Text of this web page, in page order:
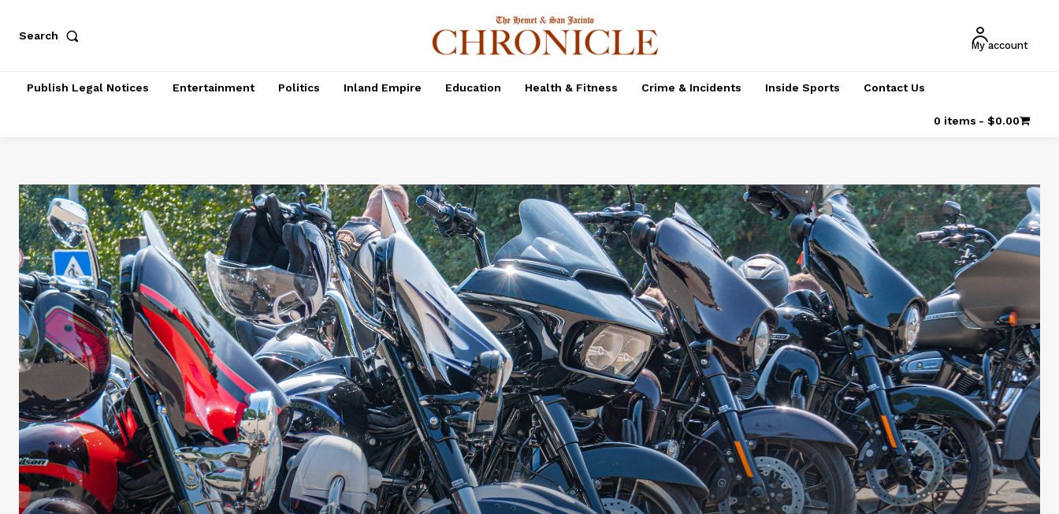
Search
My account
Publish Legal Notices Entertainment Politics Inland Empire Education Health & Fitness Crime & Incidents Inside Sports Contact Us
0 items $0.00